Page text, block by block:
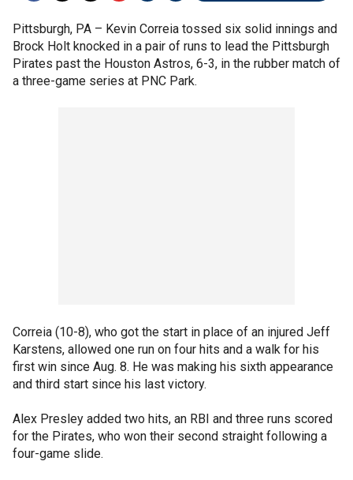
Pittsburgh, PA – Kevin Correia tossed six solid innings and
Brock Holt knocked in a pair of runs to lead the Pittsburgh
Pirates past the Houston Astros, 6-3, in the rubber match of
a three-game series at PNC Park.
Correia (10-8), who got the start in place of an injured Jeff
Karstens, allowed one run on four hits and a walk for his
first win since Aug. 8. He was making his sixth appearance
and third start since his last victory.
Alex Presley added two hits, an RBI and three runs scored
for the Pirates, who won their second straight following a
four-game slide.